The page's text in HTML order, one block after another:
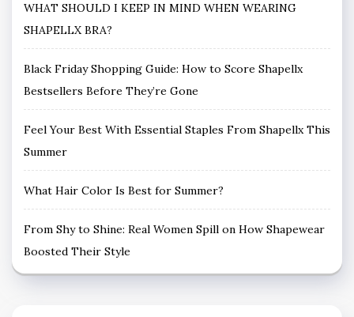
WHAT SHOULD I KEEP IN MIND WHEN WEARING
SHAPELLX BRA?
Black Friday Shopping Guide: How to Score Shapellx
Bestsellers Before They’re Gone
Feel Your Best With Essential Staples From Shapellx This
Summer
What Hair Color Is Best for Summer?
From Shy to Shine: Real Women Spill on How Shapewear
Boosted Their Style